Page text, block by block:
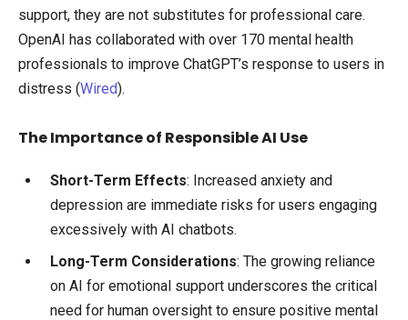
support, they are not substitutes for professional care.
OpenAI has collaborated with over 170 mental health
professionals to improve ChatGPT’s response to users in
distress (Wired).
The Importance of Responsible AI Use
Short-Term Effects: Increased anxiety and
depression are immediate risks for users engaging
excessively with AI chatbots.
Long-Term Considerations: The growing reliance
on AI for emotional support underscores the critical
need for human oversight to ensure positive mental